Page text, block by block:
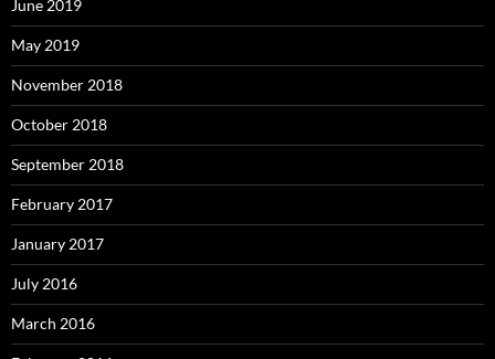
June 2019
May 2019
November 2018
October 2018
September 2018
February 2017
January 2017
July 2016
March 2016